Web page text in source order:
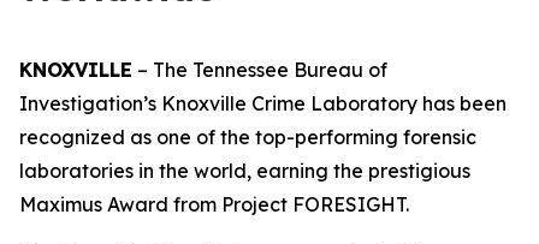
KNOXVILLE – The Tennessee Bureau of
Investigation’s Knoxville Crime Laboratory has been
recognized as one of the top-performing forensic
laboratories in the world, earning the prestigious
Maximus Award from Project FORESIGHT.